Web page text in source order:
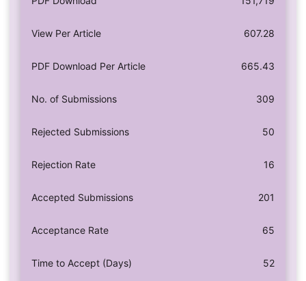
View Per Article 607.28
PDF Download Per Article 665.43
No. of Submissions 309
Rejected Submissions 50
Rejection Rate 16
Accepted Submissions 201
Acceptance Rate 65
Time to Accept (Days) 52